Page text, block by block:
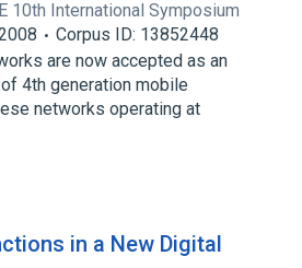
10th International Symposium
Corpus ID: 13852448
are now accepted as an
4th generation mobile
networks operating at
in a New Digital